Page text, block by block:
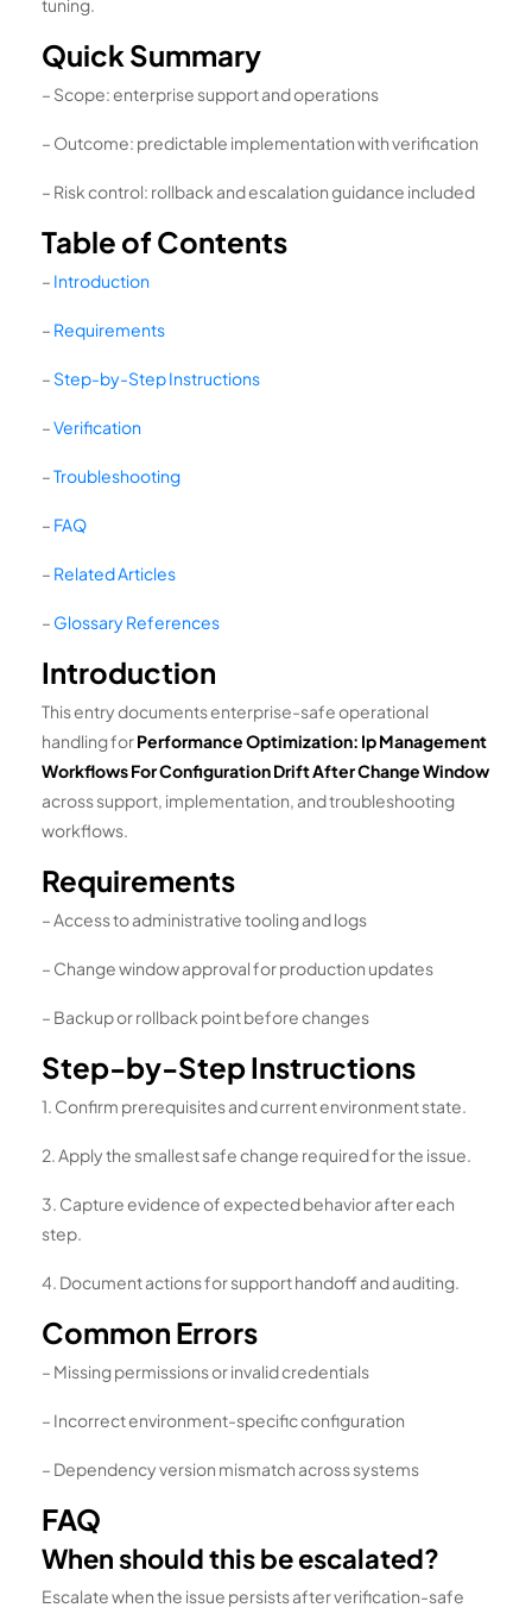
tuning.
Quick Summary
– Scope: enterprise support and operations
– Outcome: predictable implementation with verification
– Risk control: rollback and escalation guidance included
Table of Contents
– Introduction
– Requirements
– Step-by-Step Instructions
–Verification
–Troubleshooting
– FAQ
– Related Articles
– Glossary References
Introduction
This entry documents enterprise-safe operational
handling forPerformance Optimization: Ip Management
Workflows For Configuration Drift After Change Window
across support, implementation, and troubleshooting
workflows.
Requirements
– Access to administrative tooling and logs
– Change window approval for production updates
– Backup or rollback point before changes
Step-by-Step Instructions
1. Confirm prerequisites and current environment state.
2. Apply the smallest safe change required for the issue.
3. Capture evidence of expected behavior after each
step.
4. Document actions for support handoff and auditing.
Common Errors
– Missing permissions or invalid credentials
– Incorrect environment-specific configuration
– Dependency version mismatch across systems
FAQ
When should this be escalated?
Escalate when the issue persists after verification-safe